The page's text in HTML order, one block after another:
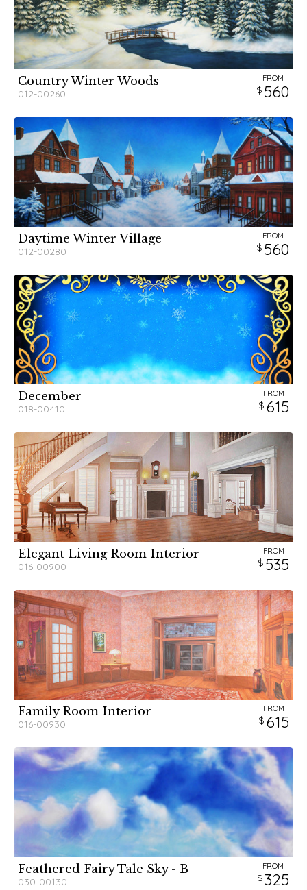
Country Winter Woods
012-00260
FROM
560
Daytime Winter Village
012-00280
FROM
560
December
018-00410
FROM
615
Elegant Living Room Interior
016-00900
FROM
535
Family Room Interior
016-00930
FROM
615
Feathered Fairy Tale Sky - B
030-00130
FROM
325